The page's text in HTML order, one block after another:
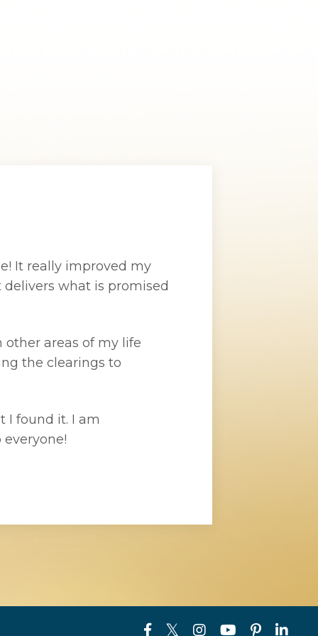
It really improved my
delivers what is promised
other areas of my life
the clearings to
I found it. I am